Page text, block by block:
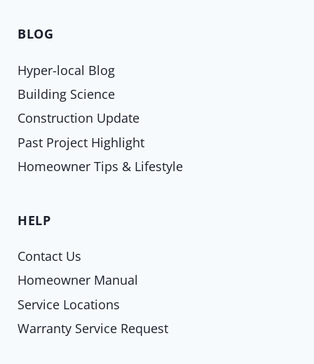
BLOG
Hyper-local Blog
Building Science
Construction Update
Past Project Highlight
Homeowner Tips & Lifestyle
HELP
Contact Us
Homeowner Manual
Service Locations
Warranty Service Request